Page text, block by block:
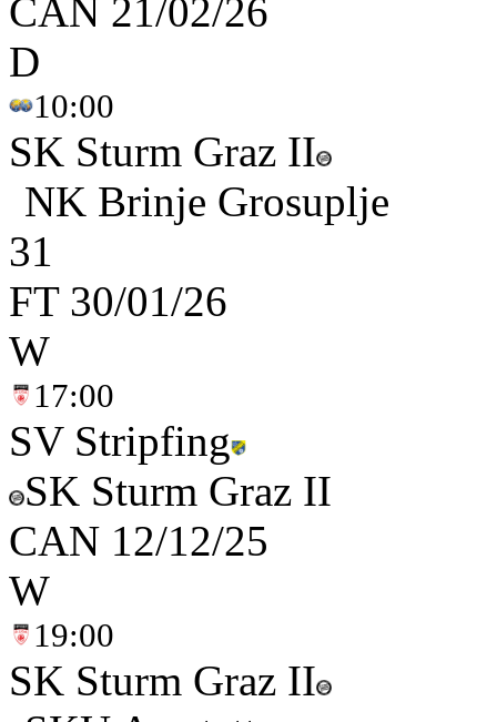
CAN 21/02/26
D
10:00
SK Sturm Graz II
NK Brinje Grosuplje
31
FT 30/01/26
W
17:00
SV Stripfing
SK Sturm Graz II
CAN 12/12/25
W
19:00
SK Sturm Graz II